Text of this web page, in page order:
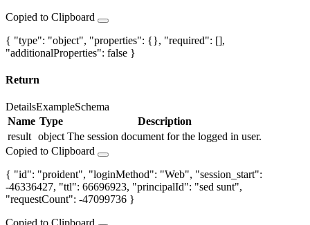
Copied to Clipboard
{ "type": "object", "properties": {}, "required": [],
"additionalProperties": false }
Return
DetailsExampleSchema
Name Type
Description
result object The session document for the logged in user.
Copied to Clipboard
{ "id": "proident", "loginMethod": "Web", "session_start":
-46336427, "ttl": 66696923, "principalId": "sed sunt",
"requestCount": -47099736 }